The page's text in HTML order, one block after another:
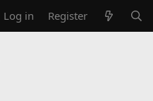
Log in Register